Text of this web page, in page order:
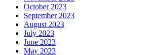
October 2023
September 2023
August 2023
July 2023
June 2023
May 2023